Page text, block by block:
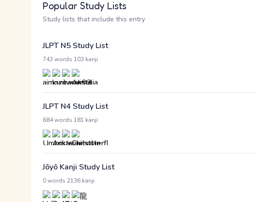
Popular Study Lists
Study lists that include this entry
JLPT N5 Study List
743 words 103 kanji
JLPT N4 Study List
684 words 181 kanji
Jōyō Kanji Study List
0 words 2136 kanji